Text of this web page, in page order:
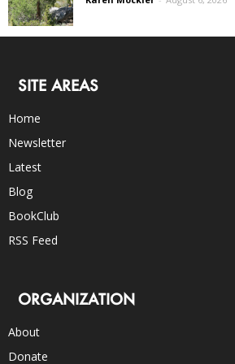
SITE AREAS
Home
Newsletter
Latest
Blog
BookClub
RSS Feed
ORGANIZATION
About
Donate